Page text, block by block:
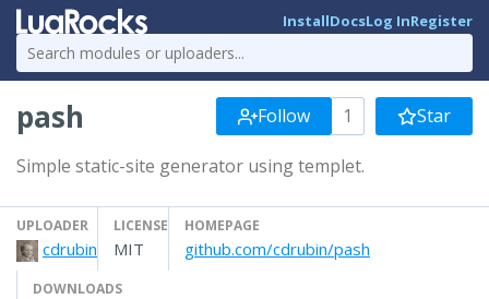
InstallDocsLog InRegister
pash Follow 1 Star
Simple static-site generator using templet.
UPLOADER
cdrubin
LICENSE
MIT
HOMEPAGE
github.com/cdrubin/pash
DOWNLOADS